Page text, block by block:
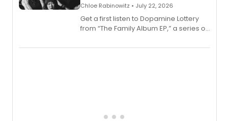
Chloe Rabinowitz • July 22, 2026
Get a first listen to Dopamine Lottery
from “The Family Album EP,” a series of
Boys) and MILCK that inspired the